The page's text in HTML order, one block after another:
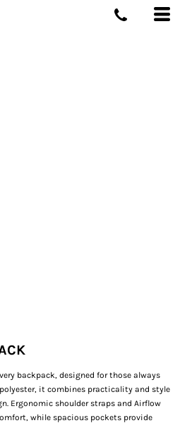
backpack, designed for those always
it combines practicality and style
Ergonomic shoulder straps and Airflow
while spacious pockets provide